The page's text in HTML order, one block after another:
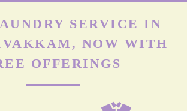
SERVICE IN
NOW WITH
OFFERINGS